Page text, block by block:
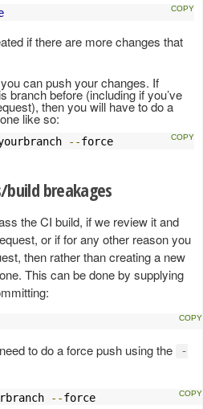
if there are more changes that
can push your changes. If
branch before (including if you’ve
then you will have to do a
like so:
--force
build breakages
the CI build, if we review it and
or if for any other reason you
then rather than creating a new
This can be done by supplying
to do a force push using the
-
--force